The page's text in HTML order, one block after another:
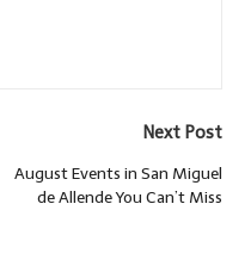
Next Post
August Events in San Miguel
de Allende You Can’t Miss